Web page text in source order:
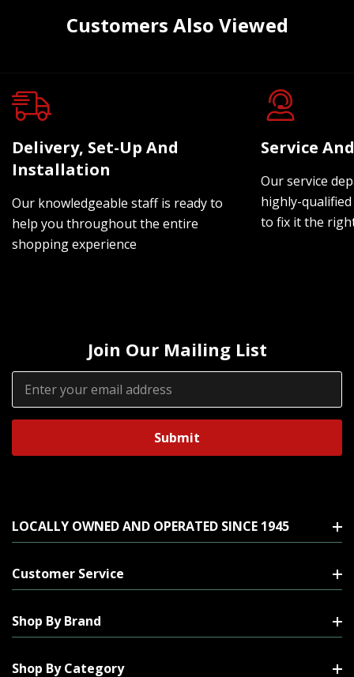
Customers Also Viewed
Delivery, Set-Up And
Installation
Our knowledgeable staff is ready to
help you throughout the entire
shopping experience
Service
Our service
highly-
to fix it the
Join Our Mailing List
Email
Address
LOCALLY OWNED AND OPERATED SINCE 1945
Customer Service
Shop By Brand
Shop By Category